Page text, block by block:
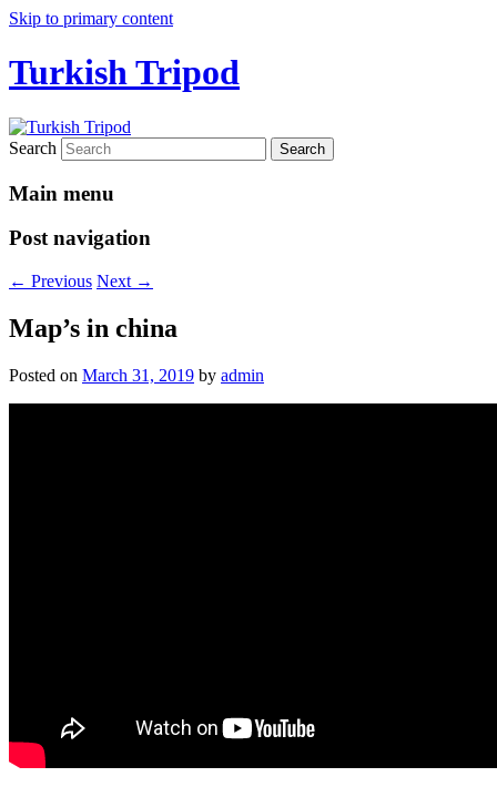
Skip to primary content
Turkish Tripod
Search
Main menu
Post navigation
← Previous Next →
Map’s in china
Posted on March 31, 2019 by admin